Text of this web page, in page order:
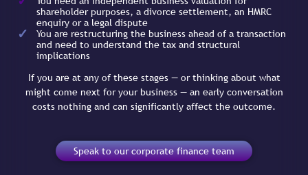
shareholder purposes, a divorce settlement, an HMRC
enquiry or a legal dispute
You are restructuring the business ahead of a transaction
and need to understand the tax and structural
implications
If you are at any of these stages — or thinking about what
might come next for your business — an early conversation
costs nothing and can significantly affect the outcome.
Speak to our corporate finance team